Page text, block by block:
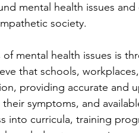
mental health issues and
society.
mental health issues is
that schools,
providing accurate and
symptoms, and
into curricula, training